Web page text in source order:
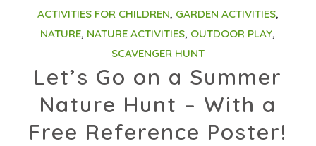
ACTIVITIES FOR CHILDREN, GARDEN ACTIVITIES,
NATURE, NATURE ACTIVITIES, OUTDOOR PLAY,
SCAVENGER HUNT
Let’s Go on a Summer
Nature Hunt – With a
Free Reference Poster!